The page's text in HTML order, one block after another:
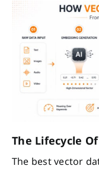
The Lifecycle
The best vector